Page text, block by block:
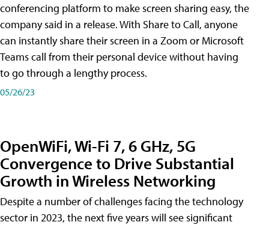
conferencing platform to make screen sharing easy, the
company said in a release. With Share to Call, anyone
can instantly share their screen in a Zoom or Microsoft
Teams call from their personal device without having
to go through a lengthy process.
05/26/23
OpenWiFi, Wi-Fi 7, 6 GHz, 5G
Convergence to Drive Substantial
Growth in Wireless Networking
Despite a number of challenges facing the technology
sector in 2023, the next five years will see significant